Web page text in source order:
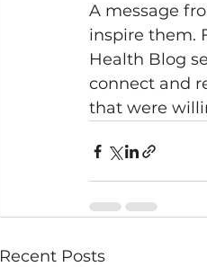
A message
inspire them.
Health Blog
connect and
that were
Recent Posts